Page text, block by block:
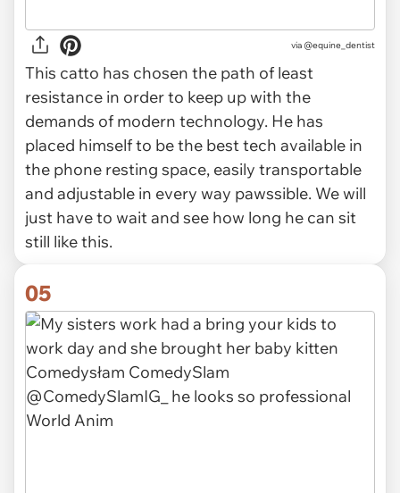
via @equine_dentist
This catto has chosen the path of least
resistance in order to keep up with the
demands of modern technology. He has
placed himself to be the best tech available in
the phone resting space, easily transportable
and adjustable in every way pawssible. We will
just have to wait and see how long he can sit
still like this.
05